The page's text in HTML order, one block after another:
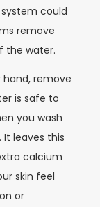
could
remove
the water.
remove
is safe to
you wash
It leaves this
calcium
skin feel
or